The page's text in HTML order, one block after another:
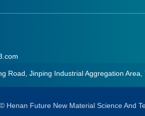
Road, Jinping Industrial Aggregation
Henan Future New Material Science And